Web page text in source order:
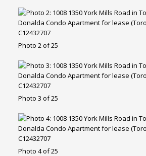
Photo 2 of 25
Photo 3 of 25
Photo 4 of 25